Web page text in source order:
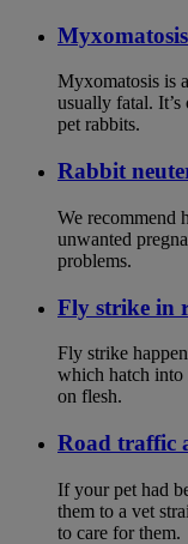
Myxomatosis is
usually fatal.
pet rabbits.
Rabbit
We recommend
unwanted
problems.
Fly strike in
Fly strike
which hatch into
on flesh.
Road traffic
If your pet had
them to a vet
to care for them.